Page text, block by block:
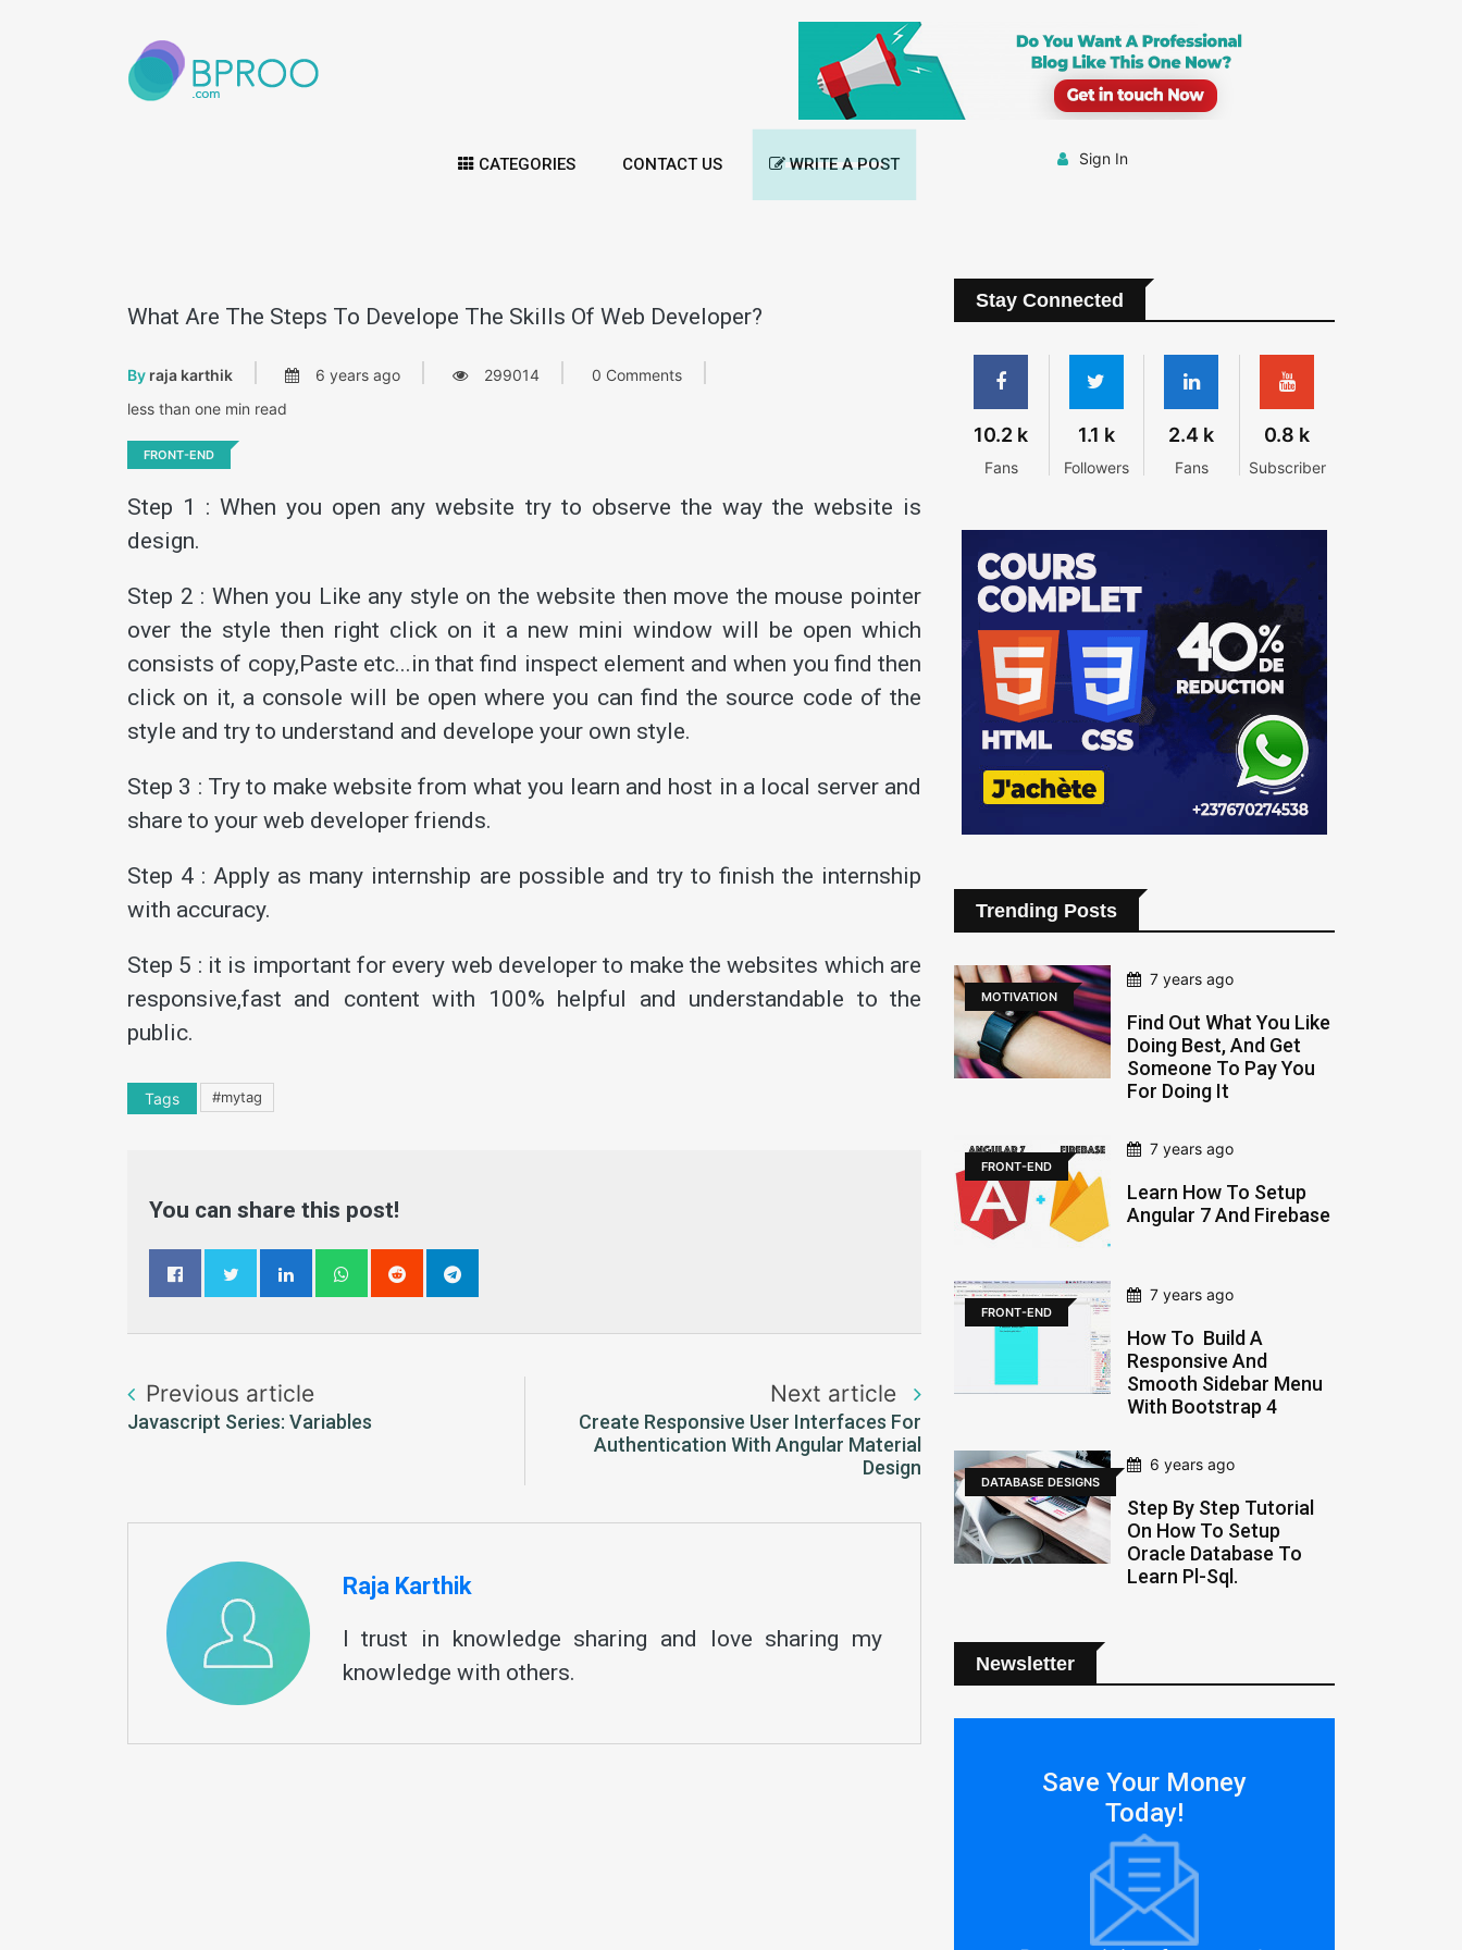
CATEGORIES CONTACT US WRITE A POST Sign In
What Are The Steps To Develope The Skills Of Web Developer?
By raja karthik 6 years ago 299014
0 Comments
less than one min read
FRONT-END
Step 1 : When you open any website try to observe the way the website is
design.
Step 2 : When you Like any style on the website then move the mouse pointer
over the style then right click on it a new mini window will be open which
consists of copy,Paste etc...in that find inspect element and when you find then
click on it, a console will be open where you can find the source code of the
style and try to understand and develope your own style.
Step 3 : Try to make website from what you learn and host in a local server and
share to your web developer friends.
Step 4 : Apply as many internship are possible and try to finish the internship
with accuracy.
Step 5 : it is important for every web developer to make the websites which are
responsive,fast and content with 100% helpful and understandable to the
public.
Tags #mytag
You can share this post!
Previous article
Javascript Series: Variables
Next article
Create Responsive User Interfaces For
Authentication With Angular Material
Design
Raja Karthik
I trust in knowledge sharing and love sharing my
knowledge with others.
Stay Connected
10.2 k
Fans
1.1 k
Followers
2.4 k
Fans
0.8 k
Subscriber
Trending Posts
MOTIVATION
7 years ago
Find Out What You Like
Doing Best, And Get
Someone To Pay You
For Doing It
FRONT-END
7 years ago
Learn How To Setup
Angular 7 And Firebase
FRONT-END
7 years ago
How To Build A
Responsive And
Smooth Sidebar Menu
With Bootstrap 4
DATABASE DESIGNS
6 years ago
Step By Step Tutorial
On How To Setup
Oracle Database To
Learn Pl-Sql.
Newsletter
Save Your Money
Today!